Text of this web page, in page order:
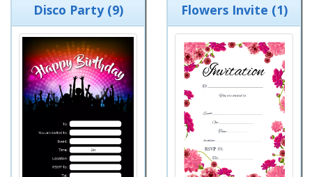
Disco Party (9) Flowers Invite (1)